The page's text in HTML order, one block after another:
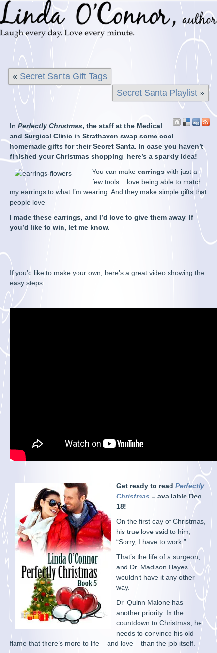
« Secret Santa Gift Tags
Secret Santa Playlist»
InPerfectly Christmas, the staff at the Medical
and Surgical Clinic in Strathaven swap some cool
homemade gifts for their Secret Santa. In case you haven’t
finished your Christmas shopping, here’s a sparkly idea!
You can make earrings with just a
few tools. I love being able to match
my earrings to what I’m wearing. And they make simple gifts that
people love!
I made these earrings, and I’d love to give them away. If
you’d like to win, let me know.
If you’d like to make your own, here’s a great video showing the
easy steps.
Get ready to readPerfectly
Christmas – available Dec
18!
On the first day of Christmas,
his true love said to him,
“Sorry, I have to work.”
That’s the life of a surgeon,
and Dr. Madison Hayes
wouldn’t have it any other
way.
Dr. Quinn Malone has
another priority. In the
countdown to Christmas, he
needs to convince his old
flame that there’s more to life – and love – than the job itself.